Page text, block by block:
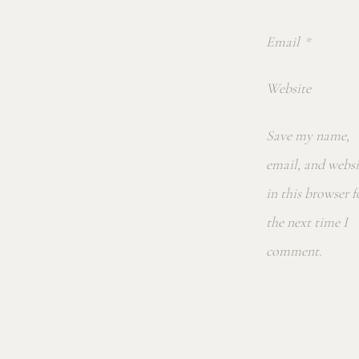
Email *
Website
Save my name,
email, and
in this browser
the next time I
comment.